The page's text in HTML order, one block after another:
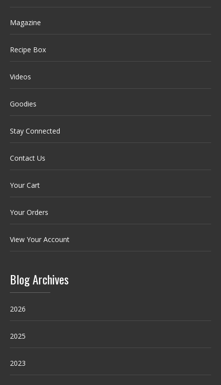
Magazine
Recipe Box
Videos
Goodies
Stay Connected
Contact Us
Your Cart
Your Orders
View Your Account
Blog Archives
2026
2025
2023